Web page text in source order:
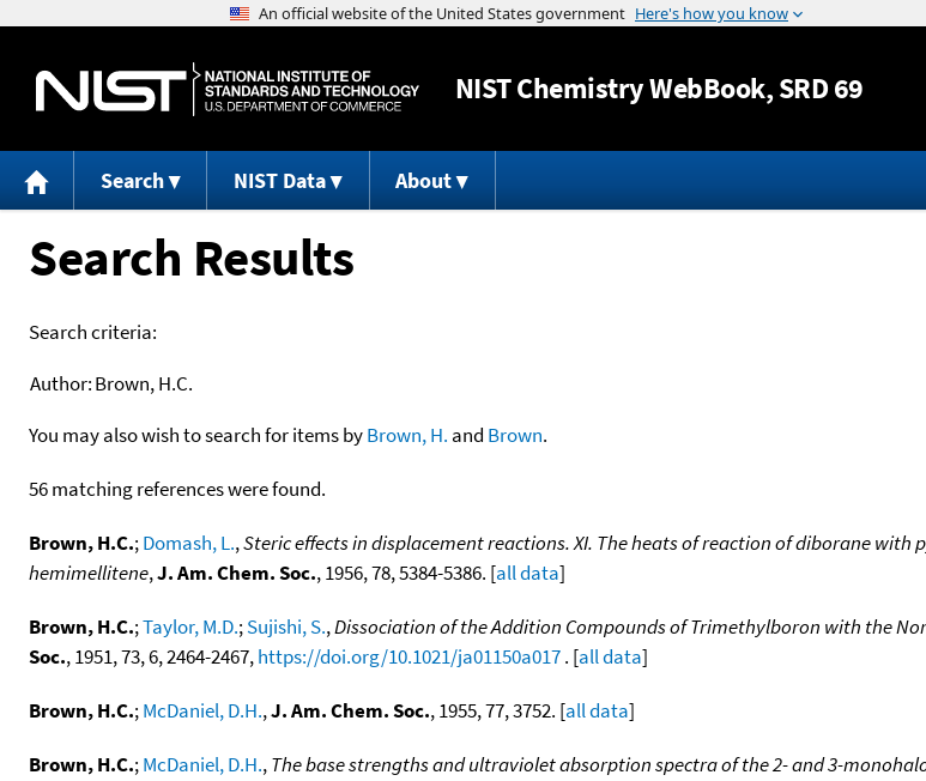
Jump to content
NISTChemistry WebBook, SRD 69
Search NIST Data About
Search Results
Search criteria:
Author:Brown, H.C.
You may also wish to search for items byBrown, H. and Brown.
56 matching references were found.
Brown, H.C.;Domash, L.,Steric effects in displacement reactions. XI. The heats of reaction of diborane
hemimellitene,J. Am. Chem. Soc., 1956, 78, 5384-5386. [all data]
Brown, H.C.;Taylor, M.D.;Sujishi, S.,Dissociation of the Addition Compounds of Trimethylboron with the
Soc., 1951, 73, 6, 2464-2467,https://doi.org/10.1021/ja01150a017. [all data]
Brown, H.C.;McDaniel, D.H.,J. Am. Chem. Soc., 1955, 77, 3752. [all data]
Brown, H.C.;McDaniel, D.H.,The base strengths and ultraviolet absorption spectra of the 2- and 3-